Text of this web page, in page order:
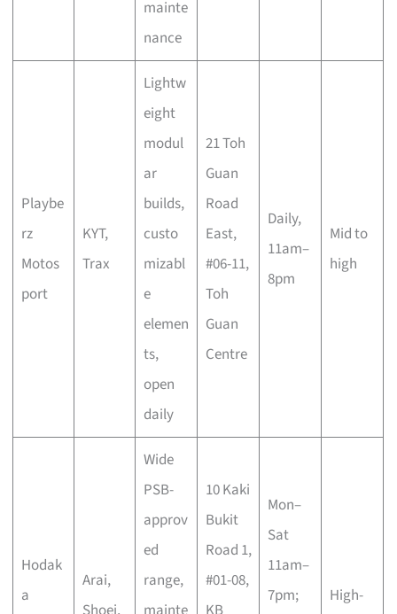
mainte
nance
Playbe
rz
Motos
port
KYT,
Trax
Lightw
eight
modul
ar
builds,
custo
mizabl
e
elemen
ts,
open
daily
21 Toh
Guan
Road
East,
#06-11,
Toh
Guan
Centre
Daily,
11am–
8pm
Mid to
high
Hodak
a
Arai,
Wide
PSB-
approv
ed
range,
10 Kaki
Bukit
Road 1,
#01-08,
Mon–
Sat
11am–
7pm;
High-